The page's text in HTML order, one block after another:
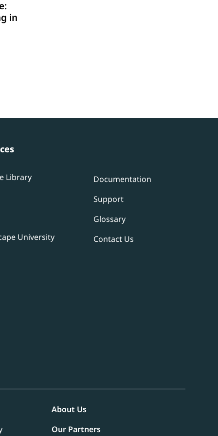
in
Library
University
Documentation
Support
Glossary
Contact Us
About Us
Our Partners